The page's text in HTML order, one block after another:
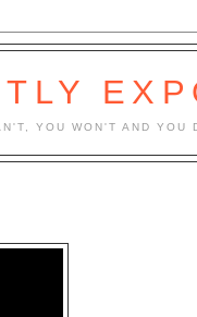
YOU WON'T AND YOU